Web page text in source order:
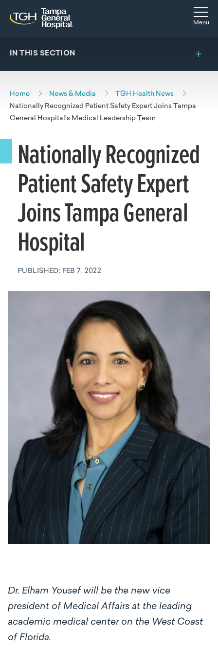
Skip to main content
Skip to navigation
Skip to search
Menu
IN THIS SECTION
Home News & Media
TGH Health News
Nationally Recognized Patient Safety Expert Joins Tampa
General Hospital’s Medical Leadership Team
Nationally Recognized
Patient Safety Expert
Joins Tampa General
Hospital
PUBLISHED: FEB 7, 2022
Dr. Elham Yousef will be the new vice
president of Medical Affairs at the leading
academic medical center on the West Coast
of Florida.